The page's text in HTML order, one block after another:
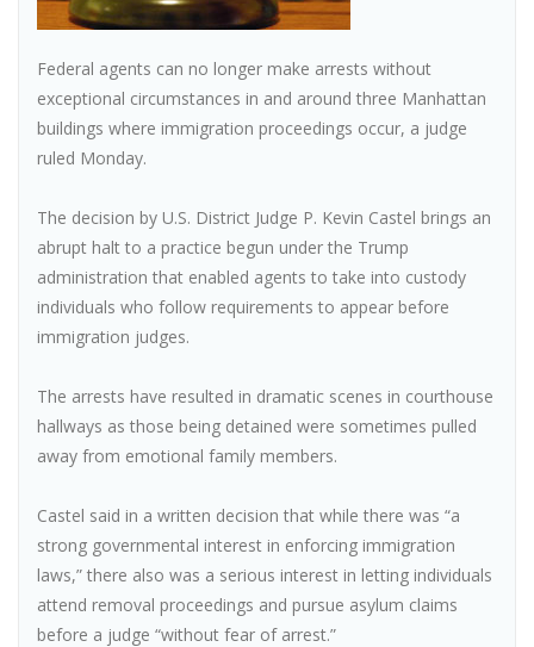
Federal agents can no longer make arrests without
exceptional circumstances in and around three Manhattan
buildings where immigration proceedings occur, a judge
ruled Monday.
The decision by U.S. District Judge P. Kevin Castel brings an
abrupt halt to a practice begun under the Trump
administration that enabled agents to take into custody
individuals who follow requirements to appear before
immigration judges.
The arrests have resulted in dramatic scenes in courthouse
hallways as those being detained were sometimes pulled
away from emotional family members.
Castel said in a written decision that while there was “a
strong governmental interest in enforcing immigration
laws,” there also was a serious interest in letting individuals
attend removal proceedings and pursue asylum claims
before a judge “without fear of arrest.”